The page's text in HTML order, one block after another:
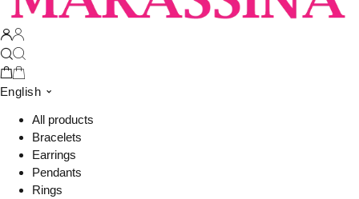
English
All products
Bracelets
Earrings
Pendants
Rings